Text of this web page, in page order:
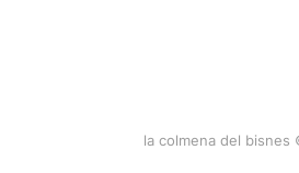
la colmena del bisnes